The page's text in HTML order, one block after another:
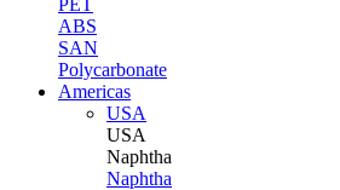
PET
ABS
SAN
Polycarbonate
Americas
USA
USA
Naphtha
Naphtha